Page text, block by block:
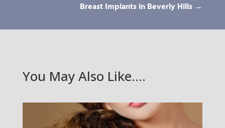
Breast Implants in Beverly Hills →
You May Also Like….